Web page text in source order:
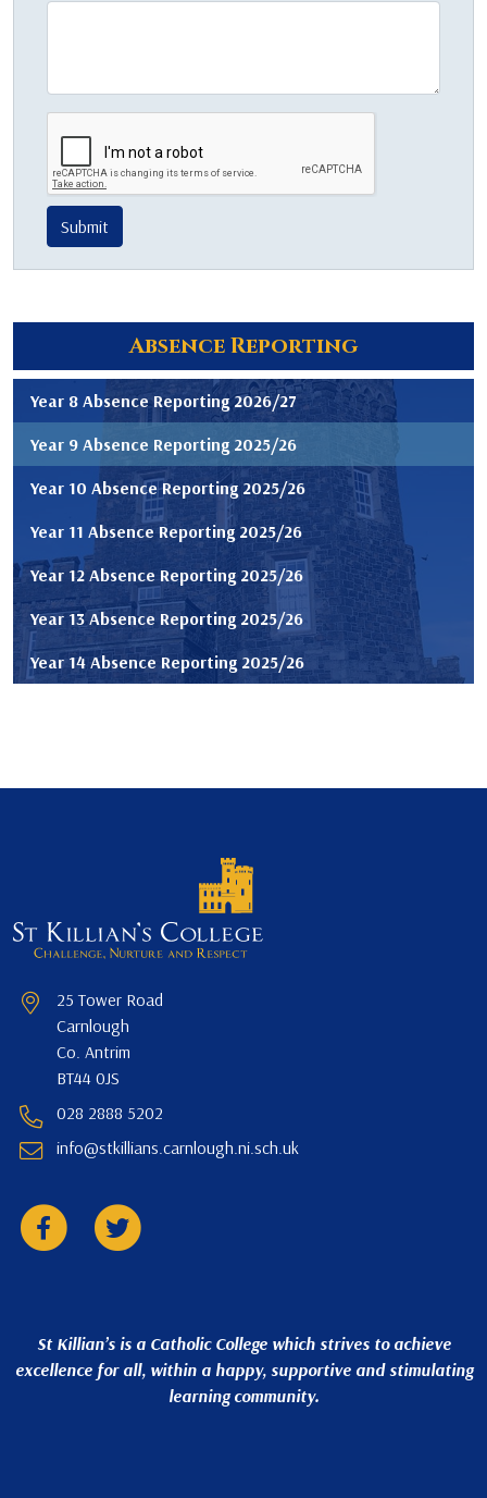
Submit
Absence Reporting
Year 8 Absence Reporting 2026/27
Year 9 Absence Reporting 2025/26
Year 10 Absence Reporting 2025/26
Year 11 Absence Reporting 2025/26
Year 12 Absence Reporting 2025/26
Year 13 Absence Reporting 2025/26
Year 14 Absence Reporting 2025/26
25 Tower Road
Carnlough
Co. Antrim
BT44 0JS
028 2888 5202
info@stkillians.carnlough.ni.sch.uk
St Killian’s is a Catholic College which strives to achieve
excellence for all, within a happy, supportive and stimulating
learning community.